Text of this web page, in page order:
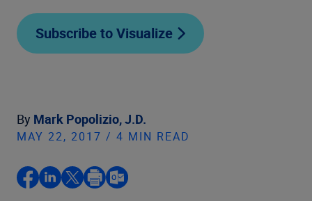
Subscribe to Visualize
By Mark Popolizio, J.D.
MAY 22, 2017 / 4 MIN READ